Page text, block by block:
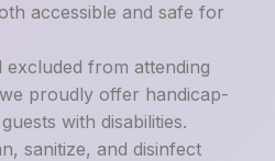
accessible and safe for
from attending
proudly offer handicap-
with disabilities.
sanitize, and disinfect